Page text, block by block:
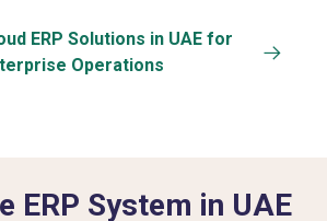
ERP Solutions in UAE for
Operations
ERP System in UAE